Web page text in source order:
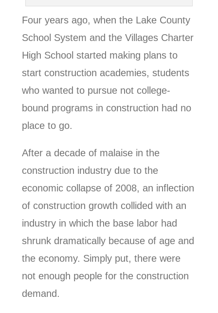
Four years ago, when the Lake County
School System and the Villages Charter
High School started making plans to
start construction academies, students
who wanted to pursue not college-
bound programs in construction had no
place to go.
After a decade of malaise in the
construction industry due to the
economic collapse of 2008, an inflection
of construction growth collided with an
industry in which the base labor had
shrunk dramatically because of age and
the economy. Simply put, there were
not enough people for the construction
demand.